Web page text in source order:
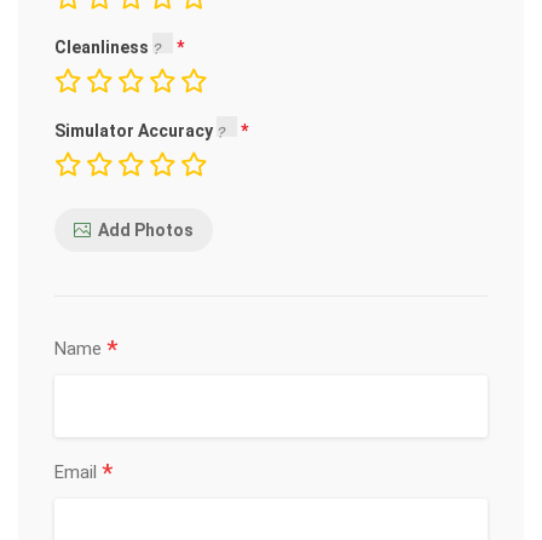
Cleanliness
Simulator Accuracy
Add Photos
Name *
Email *